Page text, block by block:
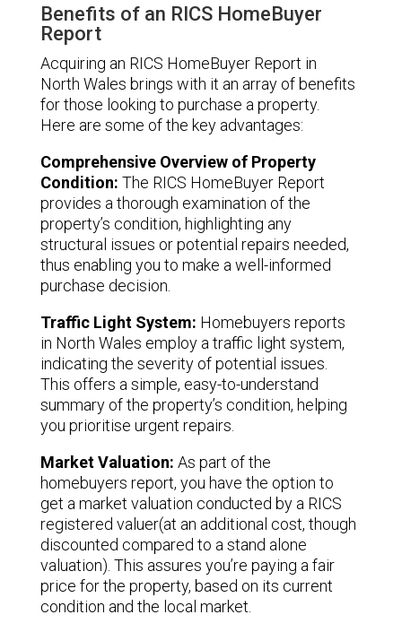
Benefits of an RICS HomeBuyer
Report
Acquiring an RICS HomeBuyer Report in
North Wales brings with it an array of benefits
for those looking to purchase a property.
Here are some of the key advantages:
Comprehensive Overview of Property
Condition: The RICS HomeBuyer Report
provides a thorough examination of the
property’s condition, highlighting any
structural issues or potential repairs needed,
thus enabling you to make a well-informed
purchase decision.
Traffic Light System: Homebuyers reports
in North Wales employ a traffic light system,
indicating the severity of potential issues.
This offers a simple, easy-to-understand
summary of the property’s condition, helping
you prioritise urgent repairs.
Market Valuation: As part of the
homebuyers report, you have the option to
get a market valuation conducted by a RICS
registered valuer(at an additional cost, though
discounted compared to a stand alone
valuation). This assures you’re paying a fair
price for the property, based on its current
condition and the local market.